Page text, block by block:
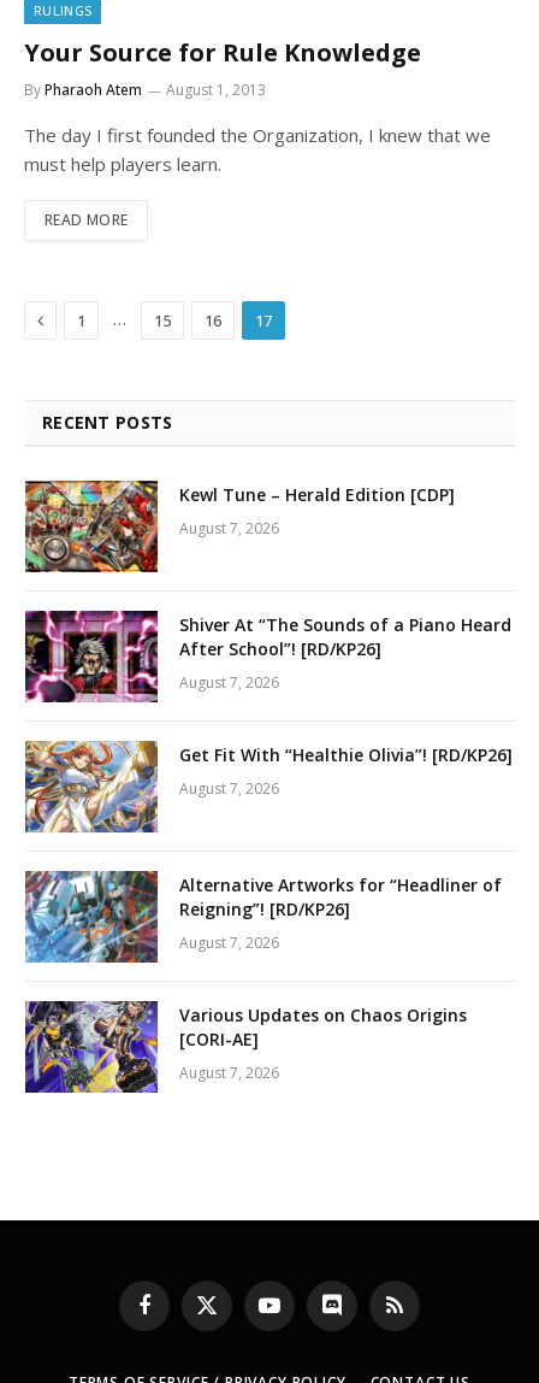
RULINGS
Your Source for Rule Knowledge
ByPharaoh Atem August 1, 2013
The day I first founded the Organization, I knew that we
must help players learn.
READ MORE
Previous
1 … 15 16 17
RECENT POSTS
Kewl Tune – Herald Edition [CDP]
August 7, 2026
Shiver At “The Sounds of a Piano Heard
After School”! [RD/KP26]
August 7, 2026
Get Fit With “Healthie Olivia”! [RD/KP26]
August 7, 2026
Alternative Artworks for “Headliner of
Reigning”! [RD/KP26]
August 7, 2026
Various Updates on Chaos Origins
[CORI-AE]
August 7, 2026
Facebook
X
(Twitter)
YouTubeDiscord RSS